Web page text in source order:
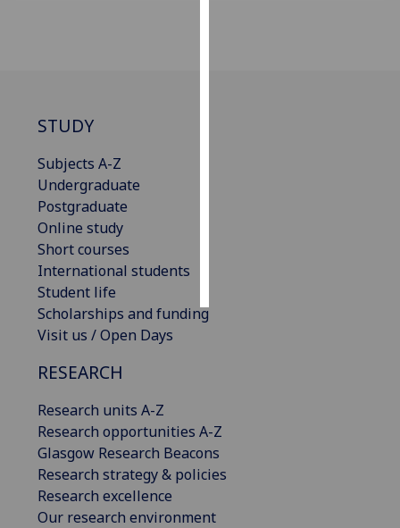
STUDY
Subjects A-Z
Undergraduate
Postgraduate
Online study
Short courses
International students
Student life
Scholarships and funding
Visit us / Open Days
RESEARCH
Research units A-Z
Research opportunities A-Z
Glasgow Research Beacons
Research strategy & policies
Research excellence
Our research environment